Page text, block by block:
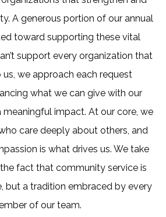
A generous portion of our annual
toward supporting these vital
support every organization that
we approach each request
what we can give with our
impact. At our core, we
care deeply about others, and
is what drives us. We take
fact that community service is
but a tradition embraced by every
of our team.